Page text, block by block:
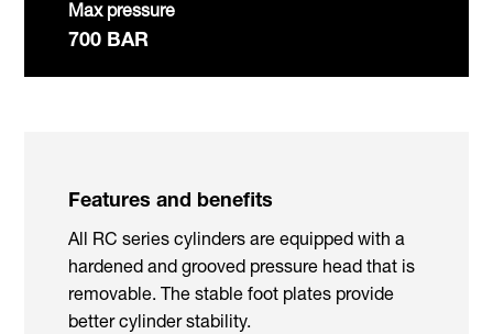
Max pressure
700 BAR
Features and benefits
All RC series cylinders are equipped with a
hardened and grooved pressure head that is
removable. The stable foot plates provide
better cylinder stability.